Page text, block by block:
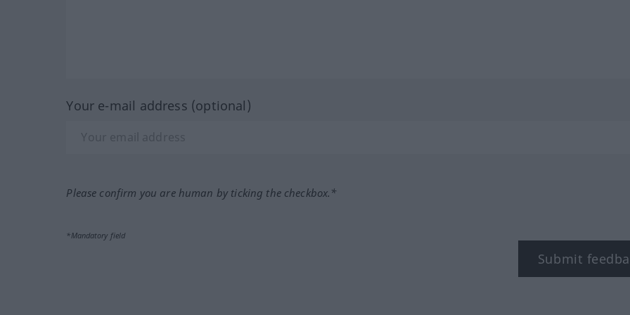
Your e-mail address (optional)
Please confirm you are human by ticking the checkbox.*
*Mandatory field
Submit